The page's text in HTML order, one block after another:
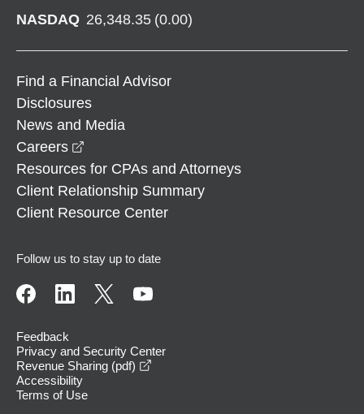
NASDAQ 26,348.35 (0.00)
Find a Financial Advisor
Disclosures
News and Media
Careers
Resources for CPAs and Attorneys
Client Relationship Summary
Client Resource Center
Follow us to stay up to date
Feedback
Privacy and Security Center
Revenue Sharing (pdf)
Accessibility
Terms of Use